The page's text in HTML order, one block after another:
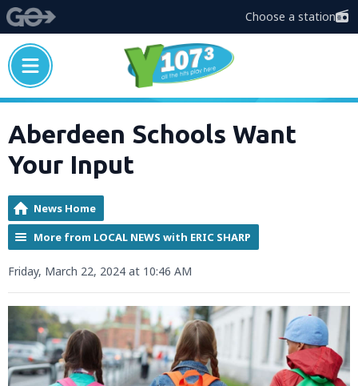
Choose a station
Aberdeen Schools Want
Your Input
News Home
More from LOCAL NEWS with ERIC SHARP
Friday, March 22, 2024 at 10:46 AM